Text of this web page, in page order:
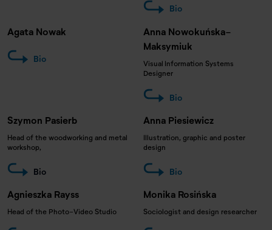
Bio
Agata Nowak
Bio
Anna Nowokuńska-
Maksymiuk
Visual Information Systems
Designer
Bio
Szymon Pasierb
Head of the woodworking and metal
workshop,
Bio
Anna Piesiewicz
Illustration, graphic and poster
design
Bio
Agnieszka Rayss
Head of the Photo-Video Studio
Monika Rosińska
Sociologist and design researcher